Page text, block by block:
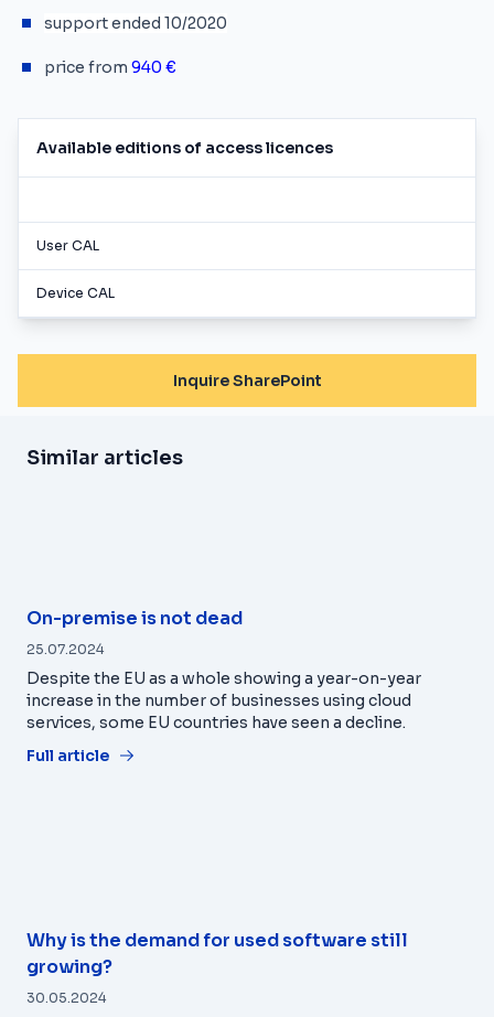
support ended 10/2020
price from 940 €
Available editions of access licences
User CAL
Device CAL
Inquire SharePoint
Similar articles
On-premise is not dead
25.07.2024
Despite the EU as a whole showing a year-on-year
increase in the number of businesses using cloud
services, some EU countries have seen a decline.
Full article
Why is the demand for used software still
growing?
30.05.2024